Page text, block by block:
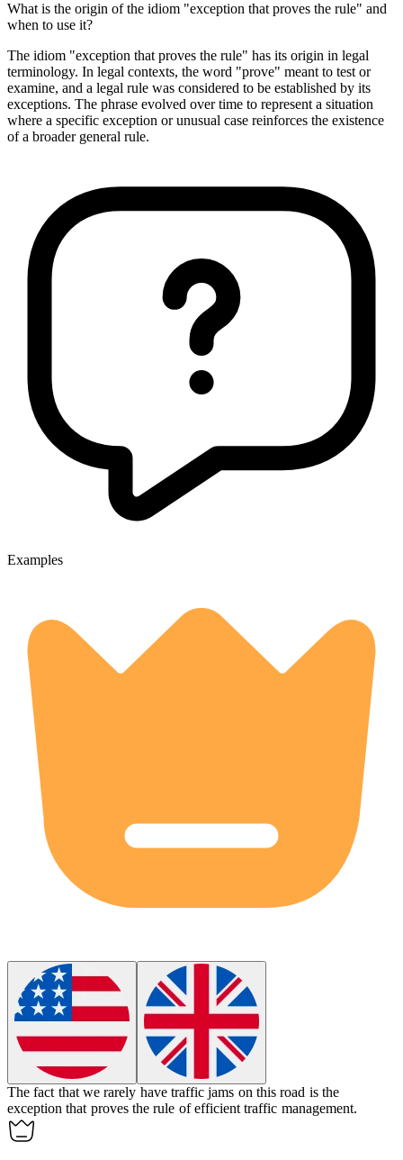
What is the origin of the idiom "exception that proves the rule" and
when to use it?
The idiom "exception that proves the rule" has its origin in legal
terminology. In legal contexts, the word "prove" meant to test or
examine, and a legal rule was considered to be established by its
exceptions. The phrase evolved over time to represent a situation
where a specific exception or unusual case reinforces the existence
of a broader general rule.
Examples
The fact that we rarely have traffic jams on this road is the
exception that proves the rule of efficient traffic management.